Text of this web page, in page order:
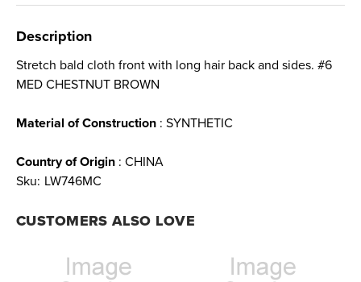
Description
Stretch bald cloth front with long hair back and sides. #6
MED CHESTNUT BROWN
Material of Construction : SYNTHETIC
Country of Origin : CHINA
Sku: LW746MC
CUSTOMERS ALSO LOVE